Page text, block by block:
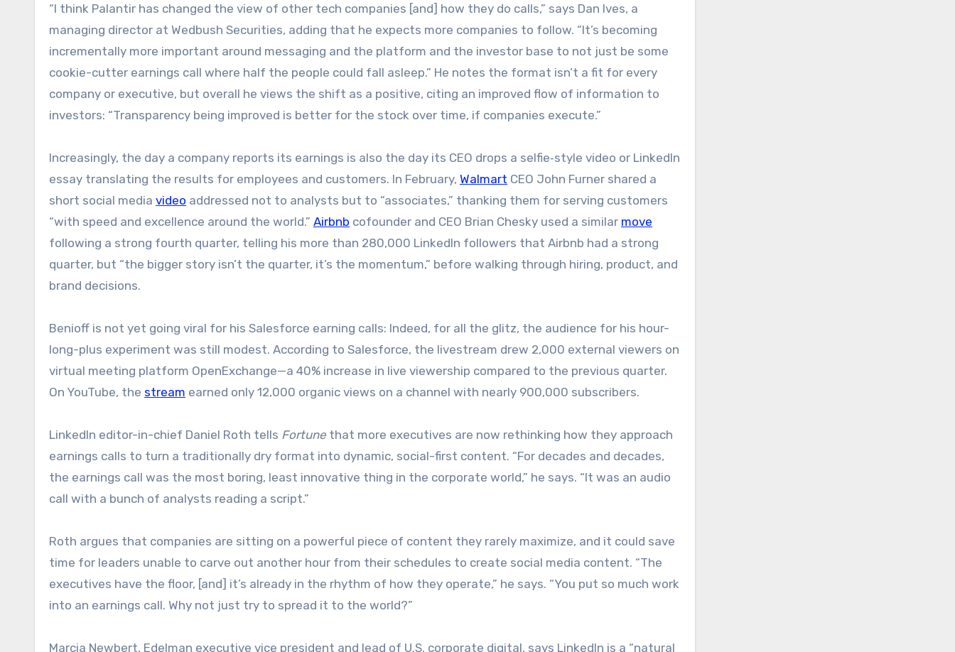
“I think Palantir has changed the view of other tech companies [and] how they do calls,” says Dan Ives, a
managing director at Wedbush Securities, adding that he expects more companies to follow. “It’s becoming
incrementally more important around messaging and the platform and the investor base to not just be some
cookie-cutter earnings call where half the people could fall asleep.” He notes the format isn’t a fit for every
company or executive, but overall he views the shift as a positive, citing an improved flow of information to
investors: “Transparency being improved is better for the stock over time, if companies execute.”
Increasingly, the day a company reports its earnings is also the day its CEO drops a selfie‑style video or LinkedIn
essay translating the results for employees and customers. In February, Walmart CEO John Furner shared a
short social media video addressed not to analysts but to “associates,” thanking them for serving customers
“with speed and excellence around the world.” Airbnb cofounder and CEO Brian Chesky used a similar move
following a strong fourth quarter, telling his more than 280,000 LinkedIn followers that Airbnb had a strong
quarter, but “the bigger story isn’t the quarter, it’s the momentum,” before walking through hiring, product, and
brand decisions.
Benioff is not yet going viral for his Salesforce earning calls: Indeed, for all the glitz, the audience for his hour-
long-plus experiment was still modest. According to Salesforce, the livestream drew 2,000 external viewers on
virtual meeting platform OpenExchange—a 40% increase in live viewership compared to the previous quarter.
On YouTube, the stream earned only 12,000 organic views on a channel with nearly 900,000 subscribers.
LinkedIn editor-in-chief Daniel Roth tells Fortune that more executives are now rethinking how they approach
earnings calls to turn a traditionally dry format into dynamic, social-first content. “For decades and decades,
the earnings call was the most boring, least innovative thing in the corporate world,” he says. “It was an audio
call with a bunch of analysts reading a script.”
Roth argues that companies are sitting on a powerful piece of content they rarely maximize, and it could save
time for leaders unable to carve out another hour from their schedules to create social media content. “The
executives have the floor, [and] it’s already in the rhythm of how they operate,” he says. “You put so much work
into an earnings call. Why not just try to spread it to the world?”
Marcia Newbert, Edelman executive vice president and lead of U.S. corporate digital, says LinkedIn is a “natural